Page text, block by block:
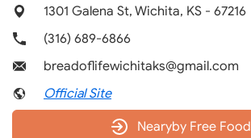
1301 Galena St, Wichita, KS - 67216
(316) 689-6866
breadoflifewichitaks@gmail.com
Official Site
Nearyby Free Food